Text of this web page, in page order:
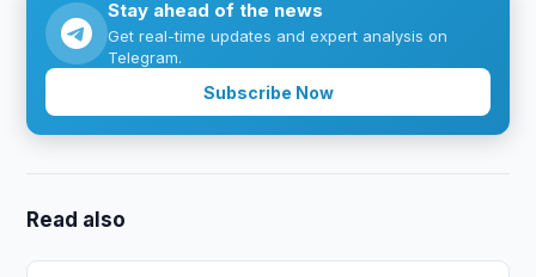
Stay ahead of the news
Get real-time updates and expert analysis on
Telegram.
Subscribe Now
Read also